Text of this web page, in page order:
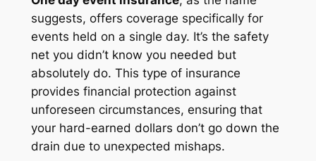
suggests, offers coverage specifically for
events held on a single day. It’s the safety
net you didn’t know you needed but
absolutely do. This type of insurance
provides financial protection against
unforeseen circumstances, ensuring that
your hard-earned dollars don’t go down the
drain due to unexpected mishaps.